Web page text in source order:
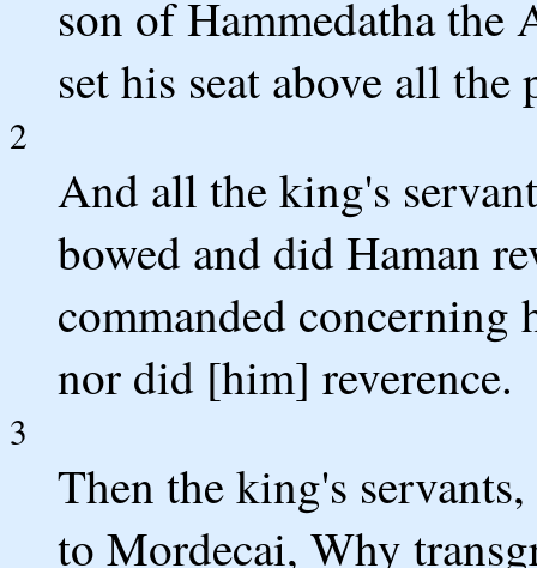
son of Hammedatha the
set his seat above all
2
And all the king's
bowed and did Haman
commanded
nor did [him] reverence.
3
Then the king's
to Mordecai, Why